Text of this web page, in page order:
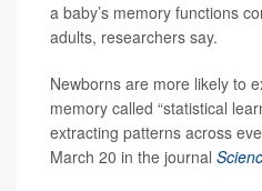
a baby’s memory functions
adults, researchers say.
Newborns are more likely to
memory called “statistical
extracting patterns across
March 20 in the journal